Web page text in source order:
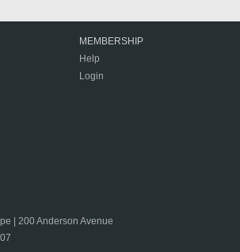
MEMBERSHIP
Help
Login
| 200 Anderson Avenue